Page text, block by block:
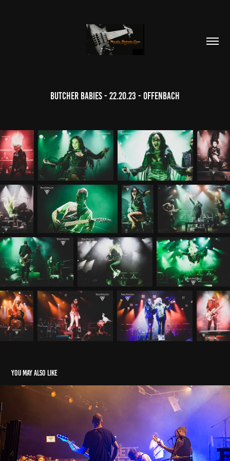
Butcher Babies - 22.20.23 - Offenbach
You may also like
Moon Svot -:23.05.23 - Frankfurt
2023